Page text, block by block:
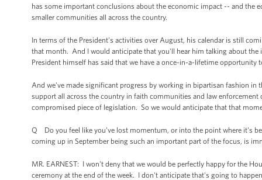
has some important conclusions about the economic impact -- and the
smaller communities all across the country.
In terms of the President's activities over August, his calendar is still
that month. And I would anticipate that you'll hear him talking about
President himself has said that we have a once-in-a-lifetime
And we've made significant progress by working in bipartisan fashion
support all across the country in faith communities and law
compromised piece of legislation. So we would anticipate that that
Q Do you feel like you've lost momentum, or into the point where it's
coming up in September being such an important part of the focus, is
MR. EARNEST: I won't deny that we would be perfectly happy for the
ceremony at the end of the week. I don't anticipate that's going to